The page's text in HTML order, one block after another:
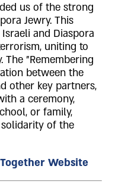
us of the strong
Jewry. This
and Diaspora
uniting to
"Remembering
between the
other key partners,
a ceremony,
or family,
of the
Website